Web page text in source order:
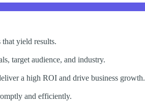
yield results.
target audience, and industry.
a high ROI and drive business growth.
and efficiently.